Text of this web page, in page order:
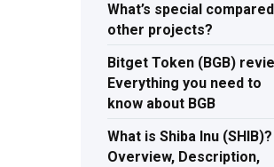
What’s special
other projects?
Bitget Token (BGB)
Everything you need to
know about BGB
What is Shiba Inu (SHIB)?
Overview, Description,